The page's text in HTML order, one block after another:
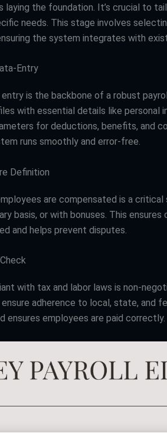
laying the foundation. It’s crucial to
needs. This stage involves
the system integrates with
Entry
is the backbone of a robust
with essential details like personal
for deductions, benefits, and
runs smoothly and error-free.
Definition
are compensated is a
basis, or with bonuses. This
and helps prevent disputes.
with tax and labor laws is non-
adherence to local, state, and
ensures employees are paid correctly.